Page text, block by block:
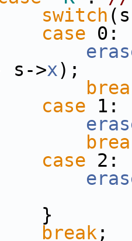
switch
case 0:
s->x);
case 1:
case 2:
break ;